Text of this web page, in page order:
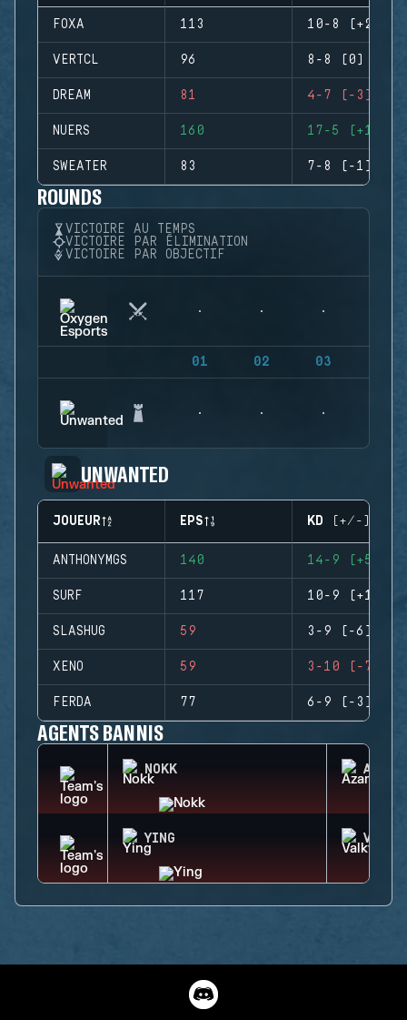
FOXA 113 10-8 (+2)
VERTCL 96 8-8 (0)
DREAM 81 4-7 (-3)
NUERS 160 17-5 (+12)
SWEATER 83 7-8 (-1)
ROUNDS
VICTOIRE AU TEMPS
VICTOIRE PAR ÉLIMINATION
VICTOIRE PAR OBJECTIF
01 02 03
UNWANTED
JOUEUR EPS KD (+/-)
ANTHONYMGS 140 14-9 (+5)
SURF 117 10-9 (+1)
SLASHUG 59 3-9 (-6)
XENO 59 3-10 (-7)
FERDA 77 6-9 (-3)
AGENTS BANNIS
NOKK AZAMI
YING